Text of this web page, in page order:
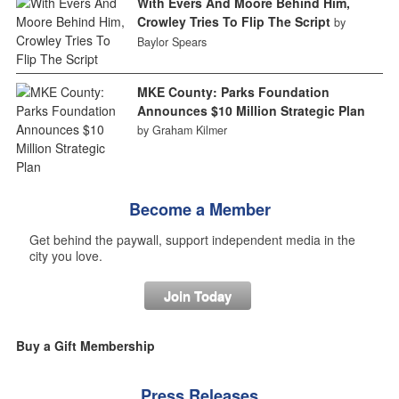
Crowley Tries To Flip The Script by
Baylor Spears
MKE County: Parks Foundation
Announces $10 Million Strategic Plan
by Graham Kilmer
Become a Member
Get behind the paywall, support independent media in the
city you love.
Join Today
Buy a Gift Membership